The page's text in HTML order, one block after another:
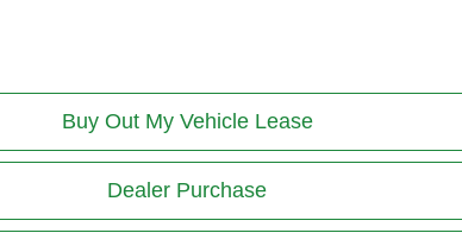
Buy Out My Vehicle Lease
Dealer Purchase